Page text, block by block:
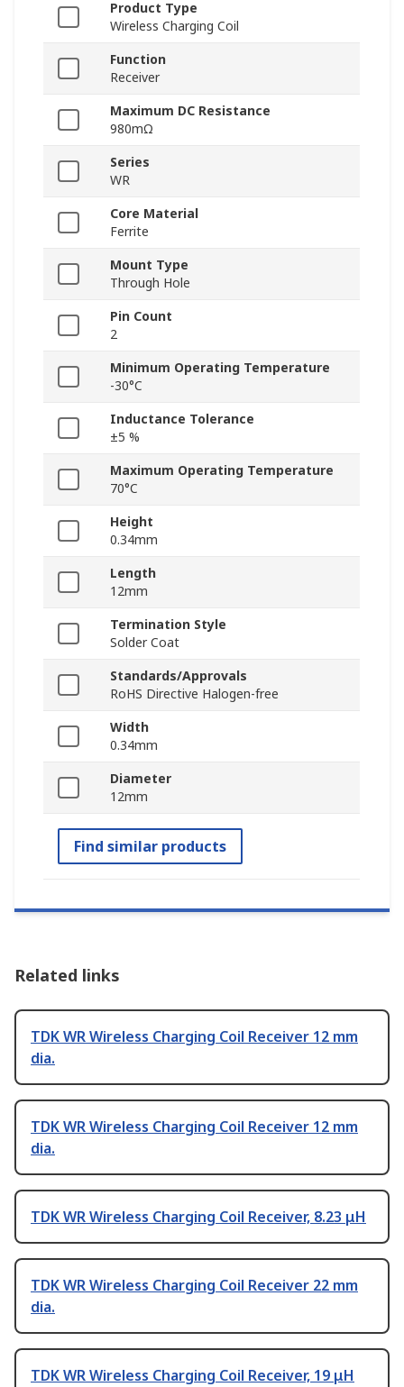
Product Type
Wireless Charging Coil
Function
Receiver
Maximum DC Resistance
980mΩ
Series
WR
Core Material
Ferrite
Mount Type
Through Hole
Pin Count
2
Minimum Operating Temperature
-30°C
Inductance Tolerance
±5 %
Maximum Operating Temperature
70°C
Height
0.34mm
Length
12mm
Termination Style
Solder Coat
Standards/Approvals
RoHS Directive Halogen-free
Width
0.34mm
Diameter
12mm
Find similar products
Related links
TDK WR Wireless Charging Coil Receiver 12 mm
dia.
TDK WR Wireless Charging Coil Receiver 12 mm
dia.
TDK WR Wireless Charging Coil Receiver, 8.23 μH
TDK WR Wireless Charging Coil Receiver 22 mm
dia.
TDK WR Wireless Charging Coil Receiver, 19 μH